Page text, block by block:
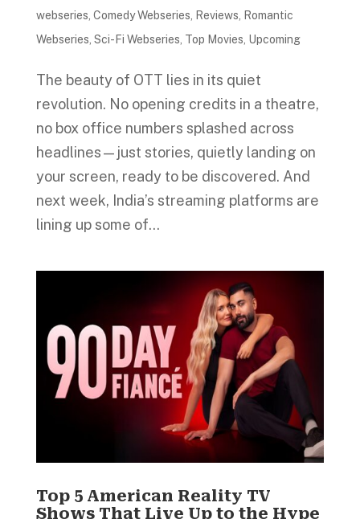
webseries Comedy Webseries Reviews
Romantic
Webseries Sci-Fi Webseries Top Movies Upcoming
The beauty of OTT lies in its quiet
revolution. No opening credits in a theatre,
no box office numbers splashed across
headlines—just stories, quietly landing on
your screen, ready to be discovered. And
next week, India’s streaming platforms are
lining up some of...
Top 5 American Reality TV
Shows That Live Up to the Hype